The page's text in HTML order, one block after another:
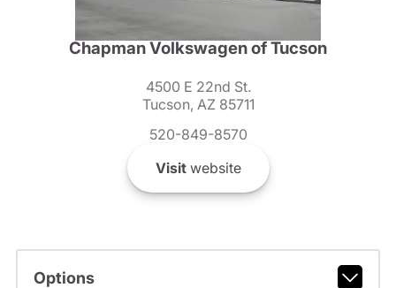
Chapman Volkswagen of Tucson
4500 E 22nd St.
Tucson, AZ 85711
520-849-8570
Visitwebsite
Options